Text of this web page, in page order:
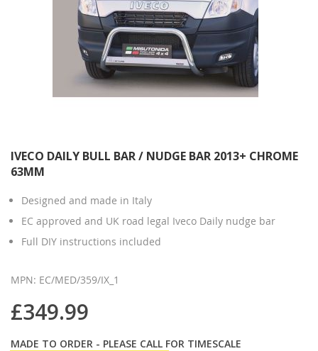
IVECO DAILY BULL BAR / NUDGE BAR 2013+ CHROME
63MM
Designed and made in Italy
EC approved and UK road legal Iveco Daily nudge bar
Full DIY instructions included
MPN: EC/MED/359/IX_1
£349.99
MADE TO ORDER - PLEASE CALL FOR TIMESCALE